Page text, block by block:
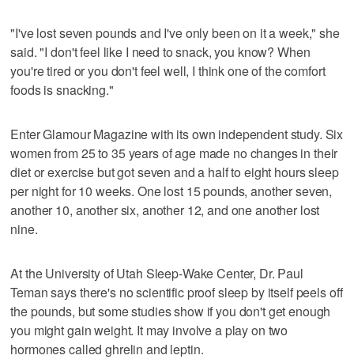
"I've lost seven pounds and I've only been on it a week," she
said. "I don't feel like I need to snack, you know? When
you're tired or you don't feel well, I think one of the comfort
foods is snacking."
Enter Glamour Magazine with its own independent study. Six
women from 25 to 35 years of age made no changes in their
diet or exercise but got seven and a half to eight hours sleep
per night for 10 weeks. One lost 15 pounds, another seven,
another 10, another six, another 12, and one another lost
nine.
At the University of Utah Sleep-Wake Center, Dr. Paul
Teman says there's no scientific proof sleep by itself peels off
the pounds, but some studies show if you don't get enough
you might gain weight. It may involve a play on two
hormones called ghrelin and leptin.